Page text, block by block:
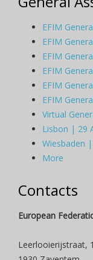
EFIM
EFIM
EFIM
EFIM
EFIM
EFIM
Virtual
Lisbon | 29
Wiesbaden
More
Contacts
European
Leerlooierijstraat,